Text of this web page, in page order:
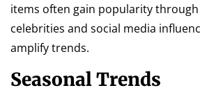
items often gain popularity
celebrities and social media
amplify trends.
Seasonal Trends